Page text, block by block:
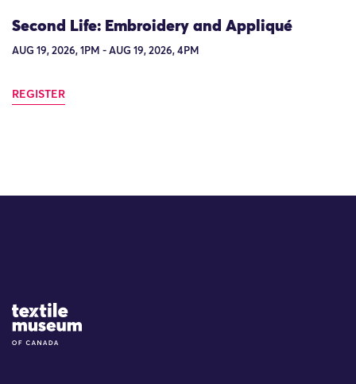
Second Life: Embroidery and Appliqué
AUG 19, 2026, 1PM - AUG 19, 2026, 4PM
REGISTER
Site Logo